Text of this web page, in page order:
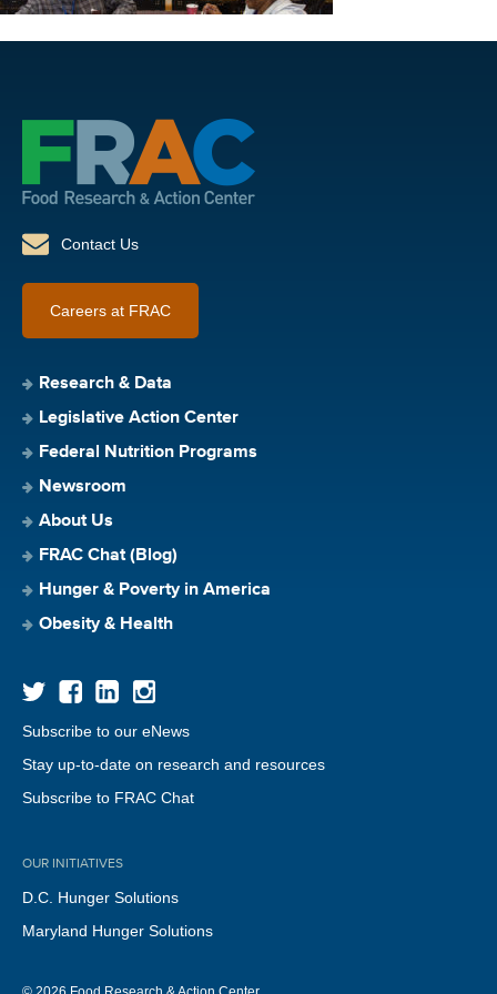
Contact Us
Careers at FRAC
Research & Data
Legislative Action Center
Federal Nutrition Programs
Newsroom
About Us
FRAC Chat (Blog)
Hunger & Poverty in America
Obesity & Health
Subscribe to our eNews
Stay up-to-date on research and resources
Subscribe to FRAC Chat
OUR INITIATIVES
D.C. Hunger Solutions
Maryland Hunger Solutions